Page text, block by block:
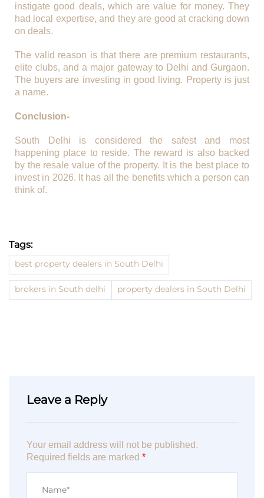
instigate good deals, which are value for money. They
had local expertise, and they are good at cracking down
on deals.
The valid reason is that there are premium restaurants,
elite clubs, and a major gateway to Delhi and Gurgaon.
The buyers are investing in good living. Property is just
a name.
Conclusion-
South Delhi is considered the safest and most
happening place to reside. The reward is also backed
by the resale value of the property. It is the best place to
invest in 2026. It has all the benefits which a person can
think of.
Tags:
best property dealers in South Delhi
brokers in South delhi property dealers in South Delhi
Leave a Reply
Your email address will not be published.
Required fields are marked *